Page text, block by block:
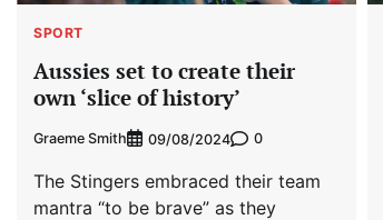
SPORT
Aussies set to create their
own ‘slice of history’
Graeme Smith 09/08/2024 0
The Stingers embraced their team
mantra “to be brave” as they